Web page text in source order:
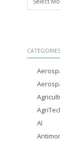
CATEGORIES
AI